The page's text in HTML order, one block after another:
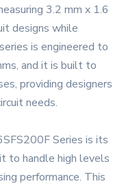
3.2 mm x 1.6
designs while
is engineered to
and it is built to
providing designers
needs.
Series is its
to handle high levels
performance. This